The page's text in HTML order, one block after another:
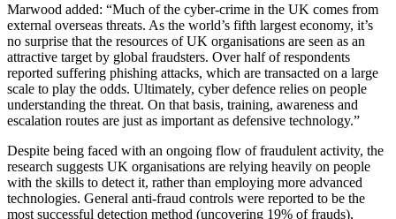
Marwood added: “Much of the cyber-crime in the UK comes from
external overseas threats. As the world’s fifth largest economy, it’s
no surprise that the resources of UK organisations are seen as an
attractive target by global fraudsters. Over half of respondents
reported suffering phishing attacks, which are transacted on a large
scale to play the odds. Ultimately, cyber defence relies on people
understanding the threat. On that basis, training, awareness and
escalation routes are just as important as defensive technology.”
Despite being faced with an ongoing flow of fraudulent activity, the
research suggests UK organisations are relying heavily on people
with the skills to detect it, rather than employing more advanced
technologies. General anti-fraud controls were reported to be the
most successful detection method (uncovering 19% of frauds),